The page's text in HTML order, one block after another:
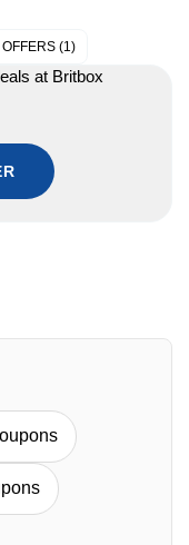
OFFERS (1)
at Britbox